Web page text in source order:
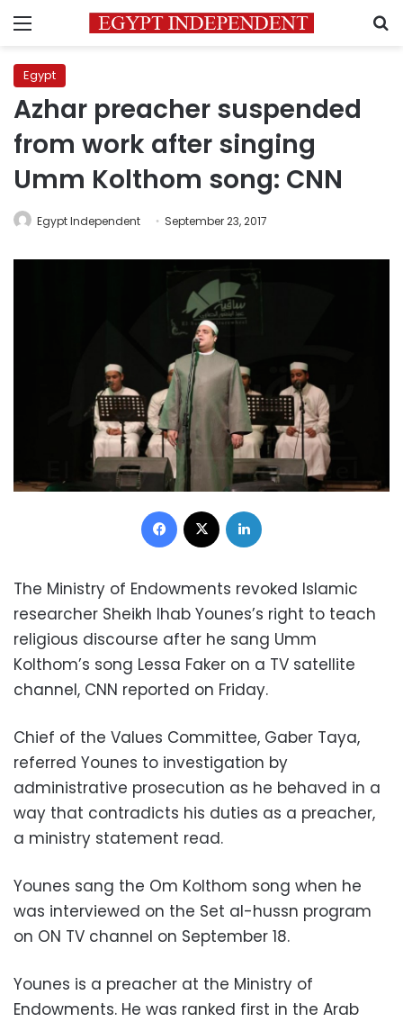
Menu
Egypt
Azhar preacher suspended
from work after singing
Umm Kolthom song: CNN
Egypt Independent September 23, 2017
Facebook
The Ministry of Endowments revoked Islamic
researcher Sheikh Ihab Younes’s right to teach
religious discourse after he sang Umm
Kolthom’s song Lessa Faker on a TV satellite
channel, CNN reported on Friday.
Chief of the Values Committee, Gaber Taya,
referred Younes to investigation by
administrative prosecution as he behaved in a
way that contradicts his duties as a preacher,
a ministry statement read.
Younes sang the Om Kolthom song when he
was interviewed on the Set al-hussn program
on ON TV channel on September 18.
Younes is a preacher at the Ministry of
Endowments. He was ranked first in the Arab